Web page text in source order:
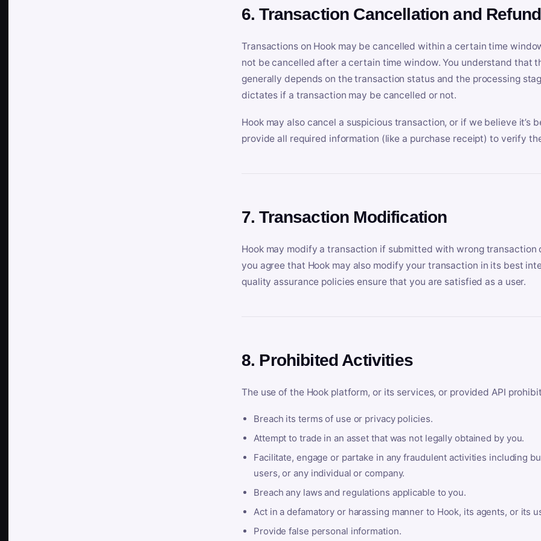
6. Transaction Cancellation and Refund
Transactions on Hook may be cancelled within a certain time
not be cancelled after a certain time window. You understand that
generally depends on the transaction status and the processing
dictates if a transaction may be cancelled or not.
Hook may also cancel a suspicious transaction, or if we believe it’s
provide all required information (like a purchase receipt) to verify
7. Transaction Modification
Hook may modify a transaction if submitted with wrong
you agree that Hook may also modify your transaction in its best
quality assurance policies ensure that you are satisfied as a user.
8. Prohibited Activities
The use of the Hook platform, or its services, or provided API
Breach its terms of use or privacy policies.
Attempt to trade in an asset that was not legally obtained by you.
Facilitate, engage or partake in any fraudulent activities including
users, or any individual or company.
Breach any laws and regulations applicable to you.
Act in a defamatory or harassing manner to Hook, its agents, or its
Provide false personal information.